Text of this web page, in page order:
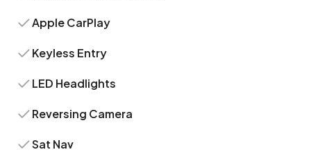
Apple CarPlay
Keyless Entry
LED Headlights
Reversing Camera
Sat Nav